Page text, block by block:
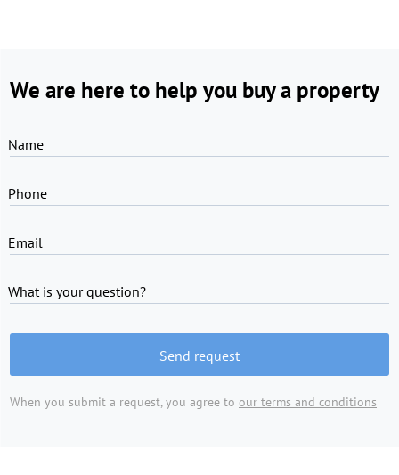
We are here to help you buy a property
Name
Phone
Email
What is your question?
Send request
When you submit a request, you agree to our terms and conditions